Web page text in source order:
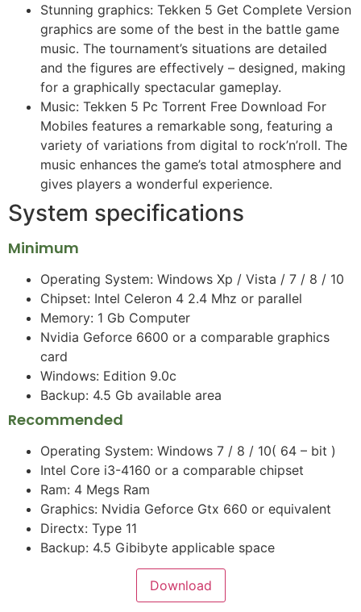
Stunning graphics: Tekken 5 Get Complete Version
graphics are some of the best in the battle game
music. The tournament’s situations are detailed
and the figures are effectively – designed, making
for a graphically spectacular gameplay.
Music: Tekken 5 Pc Torrent Free Download For
Mobiles features a remarkable song, featuring a
variety of variations from digital to rock’n’roll. The
music enhances the game’s total atmosphere and
gives players a wonderful experience.
System specifications
Minimum
Operating System: Windows Xp / Vista / 7 / 8 / 10
Chipset: Intel Celeron 4 2.4 Mhz or parallel
Memory: 1 Gb Computer
Nvidia Geforce 6600 or a comparable graphics
card
Windows: Edition 9.0c
Backup: 4.5 Gb available area
Recommended
Operating System: Windows 7 / 8 / 10( 64 – bit )
Intel Core i3-4160 or a comparable chipset
Ram: 4 Megs Ram
Graphics: Nvidia Geforce Gtx 660 or equivalent
Directx: Type 11
Backup: 4.5 Gibibyte applicable space
Download